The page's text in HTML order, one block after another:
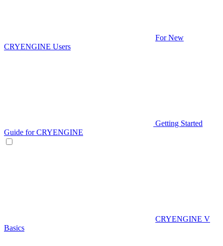
For New
CRYENGINE Users
Getting Started
Guide for CRYENGINE
CRYENGINE V
Basics